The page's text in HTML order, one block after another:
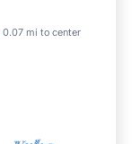
0.07 mi to center